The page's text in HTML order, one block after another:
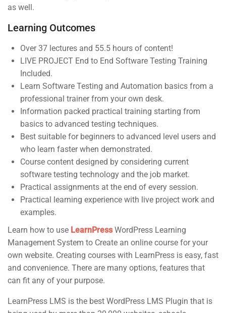
as well.
Learning Outcomes
Over 37 lectures and 55.5 hours of content!
LIVE PROJECT End to End Software Testing Training
Included.
Learn Software Testing and Automation basics from a
professional trainer from your own desk.
Information packed practical training starting from
basics to advanced testing techniques.
Best suitable for beginners to advanced level users and
who learn faster when demonstrated.
Course content designed by considering current
software testing technology and the job market.
Practical assignments at the end of every session.
Practical learning experience with live project work and
examples.
Learn how to use LearnPress WordPress Learning
Management System to Create an online course for your
own website. Creating courses with LearnPress is easy, fast
and convenience. There are many options, features that
can fit any of your purpose.
LearnPress LMS is the best WordPress LMS Plugin that is
Info@thimpress.com
+ (0122) 456 789
No 200 Joseob, Canada.
Become an
Support
Documentation
Forums
Language Packs
Release Status
Contact
Subscribe
Join thousands of teachers making a
difference everyday
Course Builder | Corporate Training WordPress Theme